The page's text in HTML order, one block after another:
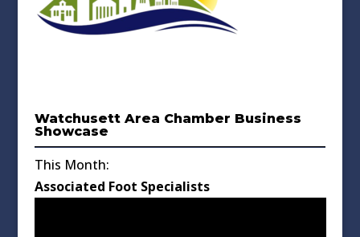
Watchusett Area Chamber Business
Showcase
This Month:
Associated Foot Specialists